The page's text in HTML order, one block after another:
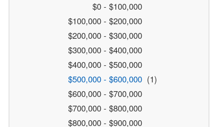
$0 - $100,000
$100,000 - $200,000
$200,000 - $300,000
$300,000 - $400,000
$400,000 - $500,000
$500,000 - $600,000 (1)
$600,000 - $700,000
$700,000 - $800,000
$800,000 - $900,000